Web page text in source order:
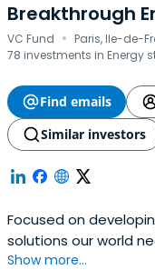
Breakthrough
VC Fund · Paris, Ile-de-
78 investments in Energy
Find emails
Similar investors
Focused on
solutions our world
2050.
Show more...